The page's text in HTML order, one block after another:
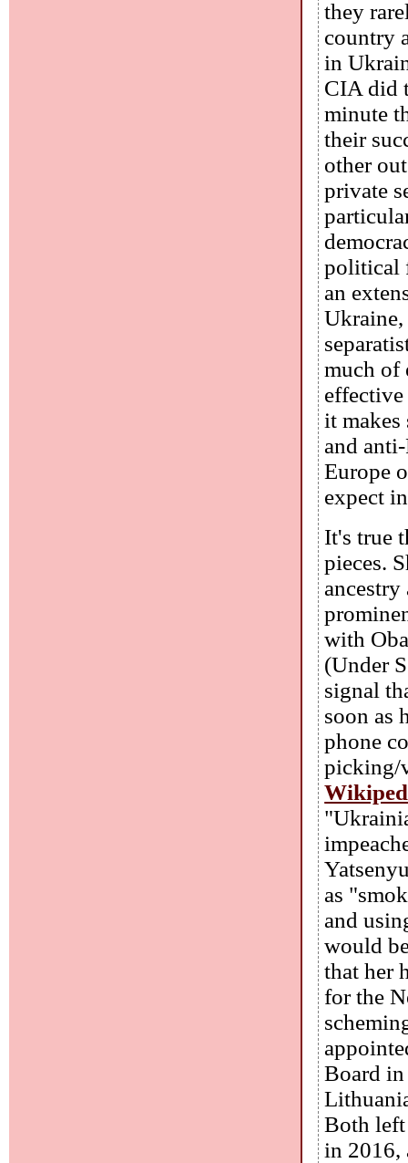
they
country
in
CIA did
minute
their
other
private
political
an
Ukraine,
much of
it makes
and
Europe
expect
It's true
pieces.
ancestry
with
(Under
signal
soon as
phone
picking/
as
and
would
that her
for the
Board
Both
in 2016,